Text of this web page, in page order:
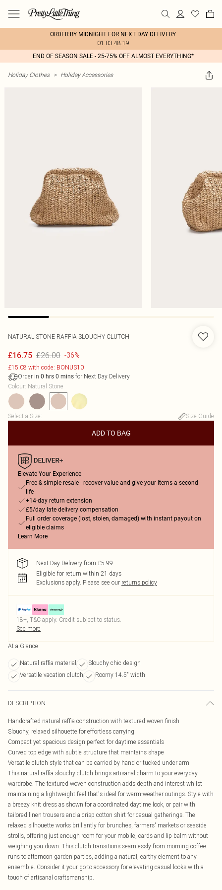
ORDER BY MIDNIGHT FOR NEXT DAY DELIVERY
01:03:48:19
END OF SEASON SALE - 25-75% OFF ALMOST EVERYTHING*
Holiday Clothes > Holiday Accessories
NATURAL STONE RAFFIA SLOUCHY CLUTCH
£16.75 £26.00 -36%
£15.08 with code: BONUS10
Order in 0 hrs 0 mins for Next Day Delivery
Colour: Natural Stone
Select a Size: Size Guide
ADD TO BAG
Elevate Your Experience
Free & simple resale - recover value and give your items a second
life
+14-day return extension
£5/day late delivery compensation
Full order coverage (lost, stolen, damaged) with instant payout on
eligible claims
Learn More
Next Day Delivery from £5.99
Eligible for return within 21 days
Exclusions apply. Please see our returns policy
18+, T&C apply. Credit subject to status.
See more
At a Glance
Natural raffia material
Slouchy chic design
Versatile vacation clutch
Roomy 14.5" width
DESCRIPTION
Handcrafted natural raffia construction with textured woven finish
Slouchy, relaxed silhouette for effortless carrying
Compact yet spacious design perfect for daytime essentials
Curved top edge with subtle structure that maintains shape
Versatile clutch style that can be carried by hand or tucked under arm
This natural raffia slouchy clutch brings artisanal charm to your everyday
wardrobe. The textured woven construction adds depth and interest whilst
maintaining a lightweight feel that's ideal for warm-weather outings. Style with
a breezy knit dress as shown for a coordinated daytime look, or pair with
tailored linen trousers and a crisp cotton shirt for casual gatherings. The
relaxed silhouette works brilliantly for brunches, farmers' markets or seaside
strolls, offering just enough room for your mobile, cards and lip balm without
weighing you down. This clutch transitions seamlessly from morning coffee
runs to afternoon garden parties, adding a natural, earthy element to any
ensemble. Consider it your go-to accessory for elevating casual looks with a
touch of artisanal craftsmanship.